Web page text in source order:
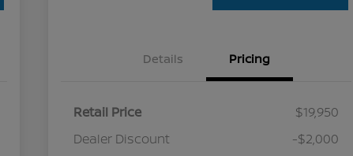
Details Pricing
Retail Price
$19,950
Dealer Discount
-$2,000